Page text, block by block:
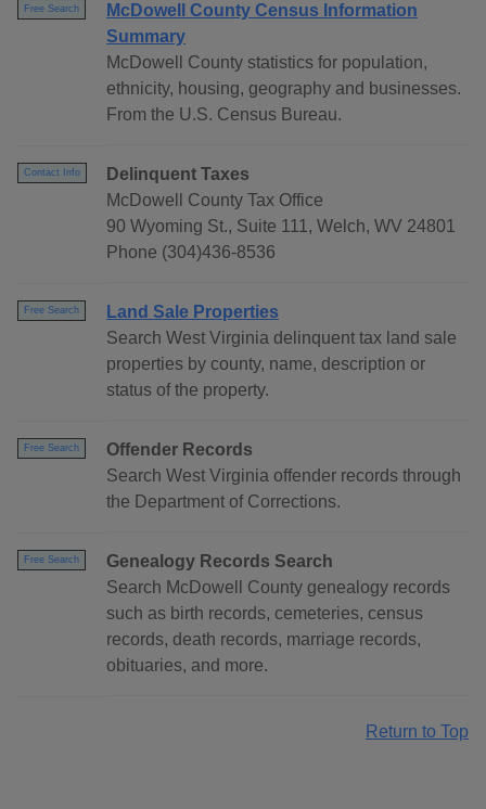
Free Search
McDowell County Census Information
Summary
McDowell County statistics for population,
ethnicity, housing, geography and businesses.
From the U.S. Census Bureau.
Contact Info
Delinquent Taxes
McDowell County Tax Office
90 Wyoming St., Suite 111, Welch, WV 24801
Phone (304)436-8536
Free Search
Land Sale Properties
Search West Virginia delinquent tax land sale
properties by county, name, description or
status of the property.
Free Search
Offender Records
Search West Virginia offender records through
the Department of Corrections.
Free Search
Genealogy Records Search
Search McDowell County genealogy records
such as birth records, cemeteries, census
records, death records, marriage records,
obituaries, and more.
Return to Top